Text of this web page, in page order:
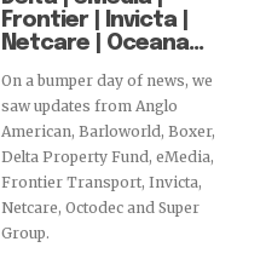
Frontier | Invicta |
Netcare | Oceana...
On a bumper day of news, we
saw updates from Anglo
American, Barloworld, Boxer,
Delta Property Fund, eMedia,
Frontier Transport, Invicta,
Netcare, Octodec and Super
Group.